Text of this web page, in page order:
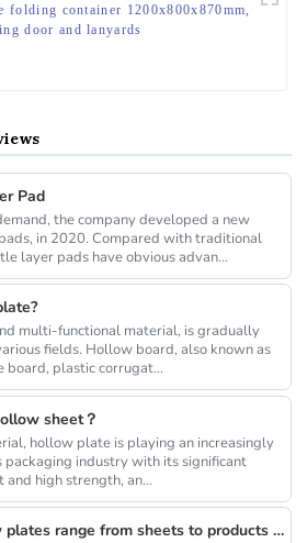
folding container 1200x800x870mm,
door and lanyards
Pad
the company developed a new
in 2020. Compared with traditional
layer pads have obvious advan...
multi-functional material, is gradually
fields. Hollow board, also known as
board, plastic corrugat...
sheet？
hollow plate is playing an increasingly
industry with its significant
high strength, an...
The advantages of hollow plates range from sheets to products of various shapes